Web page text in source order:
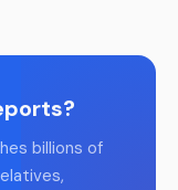
billions of